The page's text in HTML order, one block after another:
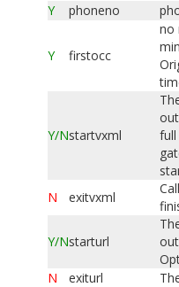
Y
phoneno
Y firstocc
no
Y/Nstartvxml
N
exitvxml
Y/Nstarturl
N
exiturl